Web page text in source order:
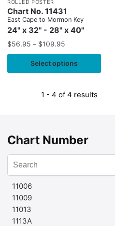
ROLLED POSTER
Chart No. 11431
East Cape to Mormon Key
24" x 32" - 28" x 40"
$56.95 – $109.95
Select options
1 - 4 of 4 results
Chart Number
11006
11009
11013
1113A